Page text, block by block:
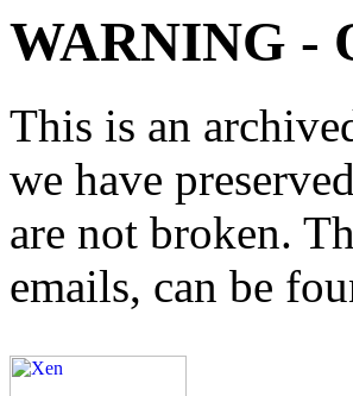
WARNING -
This is an
we have
are not broken.
emails, can be